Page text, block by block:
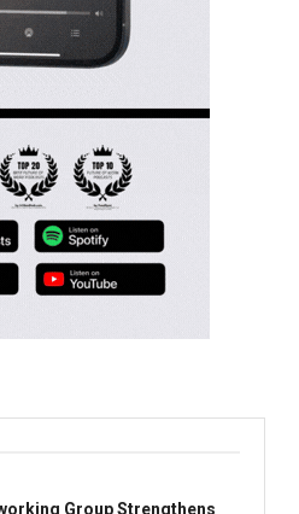
Group Strengthens